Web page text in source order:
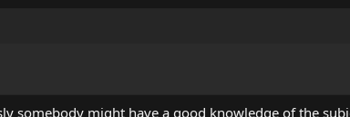
somebody might have a good knowledge of the